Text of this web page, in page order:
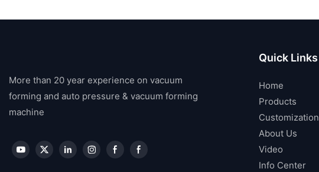
More than 20 year experience on vacuum
forming and auto pressure & vacuum forming
machine
Quick Links
Home
Products
Customization
About Us
Video
Info Center